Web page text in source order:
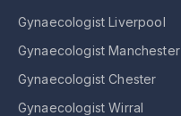
Gynaecologist Liverpool
Gynaecologist Manchester
Gynaecologist Chester
Gynaecologist Wirral